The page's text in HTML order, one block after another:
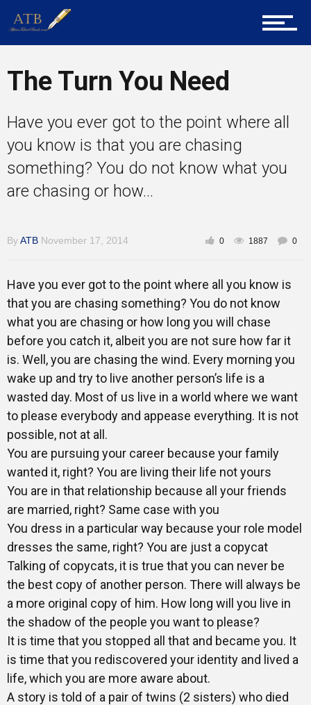
About Us
Career Guidance
Tech
Gallery
Training
Inspirational
The Turn You Need
Have you ever got to the point where all
you know is that you are chasing
something? You do not know what you
are chasing or how...
ByATB November 17, 2014 0 1887 0
Have you ever got to the point where all you know is
that you are chasing something? You do not know
what you are chasing or how long you will chase
before you catch it, albeit you are not sure how far it
is. Well, you are chasing the wind. Every morning you
wake up and try to live another person’s life is a
wasted day. Most of us live in a world where we want
to please everybody and appease everything. It is not
possible, not at all.
You are pursuing your career because your family
wanted it, right? You are living their life not yours
You are in that relationship because all your friends
are married, right? Same case with you
You dress in a particular way because your role model
dresses the same, right? You are just a copycat
Talking of copycats, it is true that you can never be
the best copy of another person. There will always be
a more original copy of him. How long will you live in
the shadow of the people you want to please?
It is time that you stopped all that and became you. It
is time that you rediscovered your identity and lived a
life, which you are more aware about.
A story is told of a pair of twins (2 sisters) who died